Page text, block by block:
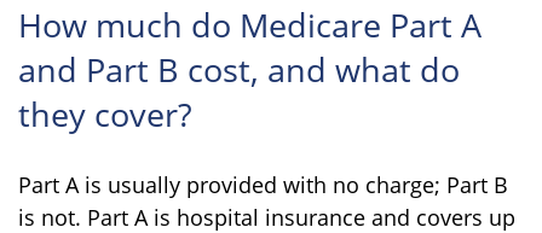
How much do Medicare Part A
and Part B cost, and what do
they cover?
Part A is usually provided with no charge; Part B
is not. Part A is hospital insurance and covers up